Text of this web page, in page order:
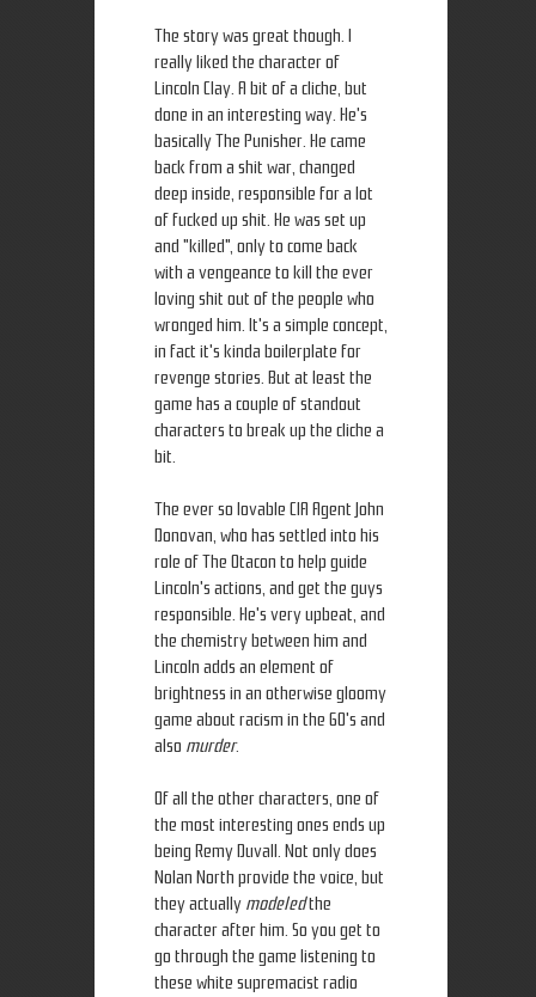
The story was great though. I
really liked the character of
Lincoln Clay. A bit of a cliche, but
done in an interesting way. He's
basically The Punisher. He came
back from a shit war, changed
deep inside, responsible for a lot
of fucked up shit. He was set up
and "killed", only to come back
with a vengeance to kill the ever
loving shit out of the people who
wronged him. It's a simple concept,
in fact it's kinda boilerplate for
revenge stories. But at least the
game has a couple of standout
characters to break up the cliche a
bit.
The ever so lovable CIA Agent John
Donovan, who has settled into his
role of The Otacon to help guide
Lincoln's actions, and get the guys
responsible. He's very upbeat, and
the chemistry between him and
Lincoln adds an element of
brightness in an otherwise gloomy
game about racism in the 60's and
also murder.
Of all the other characters, one of
the most interesting ones ends up
being Remy Duvall. Not only does
Nolan North provide the voice, but
they actually modeledthe
character after him. So you get to
go through the game listening to
these white supremacist radio